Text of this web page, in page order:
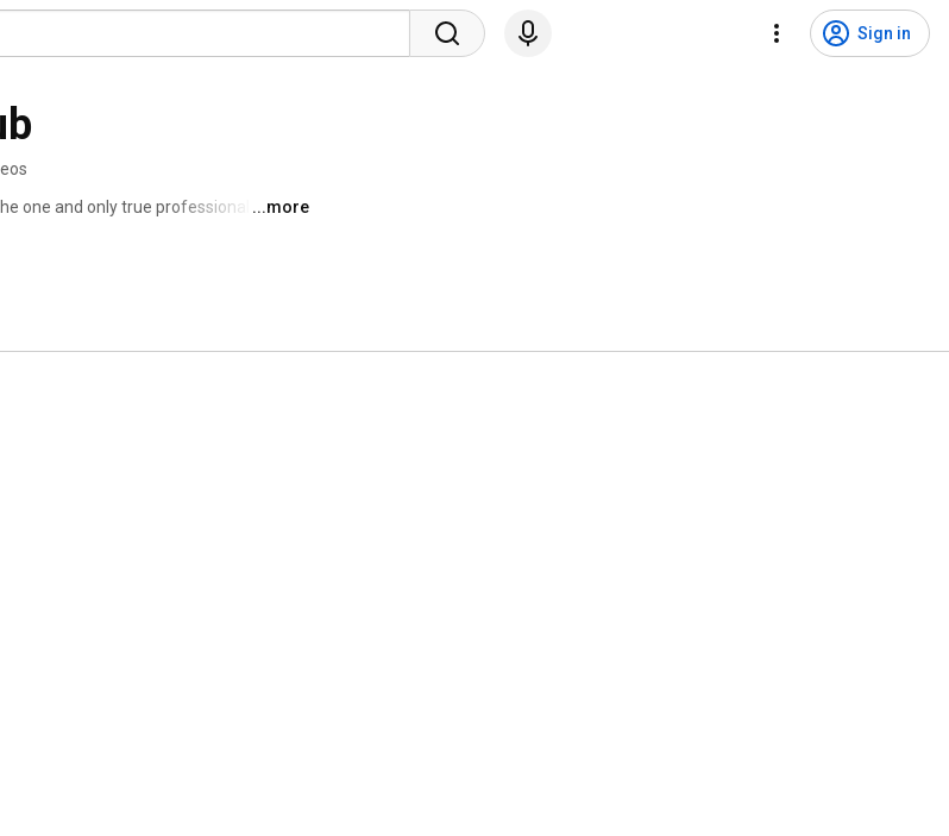
Sign in
one and only true professional minor
...more